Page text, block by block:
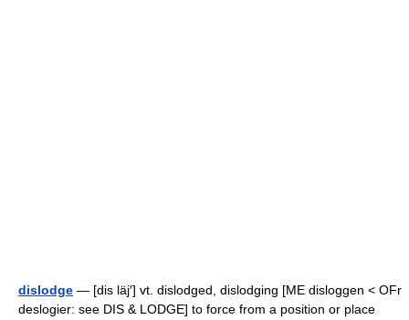
dislodge — [dis läj′] vt. dislodged, dislodging [ME disloggen < OFr
deslogier: see DIS & LODGE] to force from a position or place